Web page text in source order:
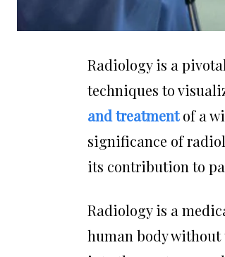
Radiology is a
techniques to
and treatmentof a
significance of
its contribution to
Radiology is a
human body without